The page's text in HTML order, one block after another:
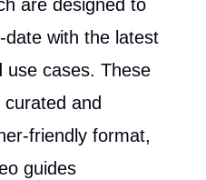
are designed to
date with the latest
use cases. These
and
friendly format,
guides